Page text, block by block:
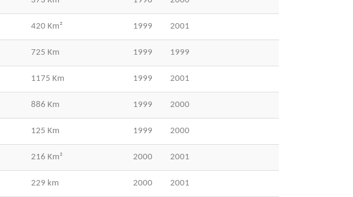
420 Km² 1999 2001
725 Km 1999 1999
1175 Km 1999 2001
886 Km 1999 2000
125 Km 1999 2000
216 Km² 2000 2001
229 km 2000 2001